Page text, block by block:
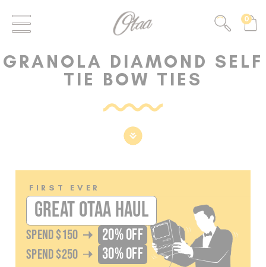
FIRST EVER
GREAT OTAA HAUL
SPEND$150 20% OFF
30% OFF
0
GRANOLA DIAMOND SELF
TIE BOW TIES
FIRST EVER
GREAT OTAA HAUL
SPEND$150 20% OFF
SPEND$250 30% OFF